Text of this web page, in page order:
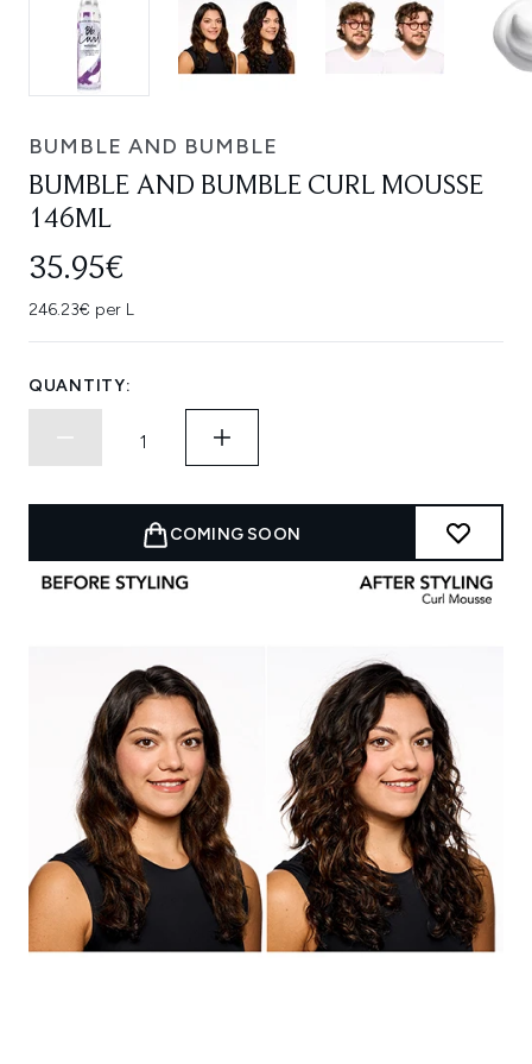
BUMBLE AND BUMBLE
BUMBLE AND BUMBLE CURL MOUSSE
146ML
35.95€
246.23€ per L
QUANTITY:
COMING SOON